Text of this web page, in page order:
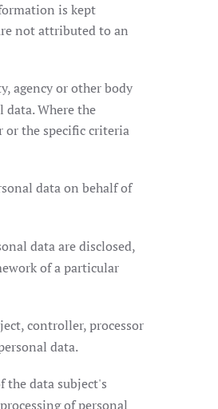
is kept
not attributed to an
agency or other body
Where the
or the specific criteria
data on behalf of
data are disclosed,
of a particular
controller, processor
data.
the data subject's
of personal